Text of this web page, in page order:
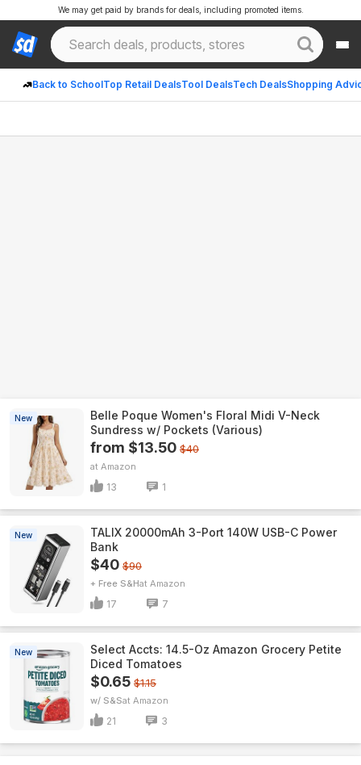
Back to SchoolTop Retail DealsTool DealsTech DealsShopping
We may get paid by brands for deals, including promoted items.
New
Belle Poque Women's Floral Midi V-Neck
Sundress w/ Pockets (Various)
from $13.50 $40
Amazon
13 1
New
TALIX 20000mAh 3-Port 140W USB-C Power
Bank
$40 $90
+ Free S&H Amazon
17 7
New
Select Accts: 14.5-Oz Amazon Grocery Petite
Diced Tomatoes
$0.65 $1.15
w/ S&S Amazon
21 3